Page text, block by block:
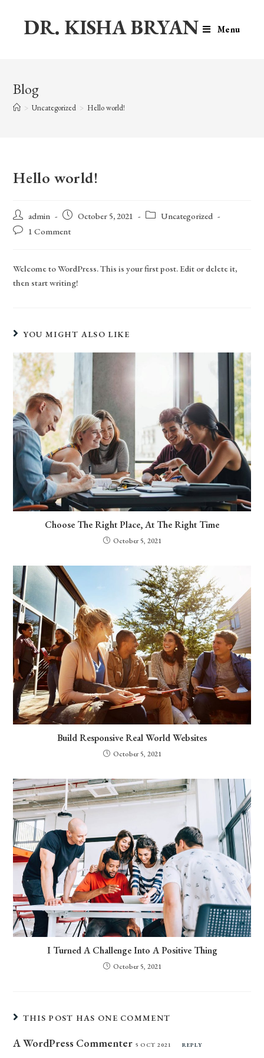
DR. KISHA BRYAN Menu
Blog
> Uncategorized > Hello world!
Hello world!
admin October 5, 2021
Uncategorized
1 Comment
Welcome to WordPress. This is your first post. Edit or delete it,
then start writing!
YOU MIGHT ALSO LIKE
Choose The Right Place, At The Right Time
October 5, 2021
Build Responsive Real World Websites
October 5, 2021
I Turned A Challenge Into A Positive Thing
October 5, 2021
THIS POST HAS ONE COMMENT
A WordPress Commenter 5 OCT 2021 REPLY